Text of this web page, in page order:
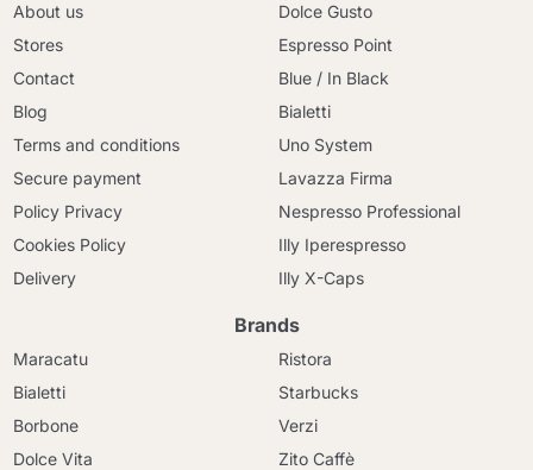
About us
Stores
Contact
Blog
Terms and conditions
Secure payment
Policy Privacy
Cookies Policy
Delivery
Dolce Gusto
Espresso Point
Blue / In Black
Bialetti
Uno System
Lavazza Firma
Nespresso Professional
Illy Iperespresso
Illy X-Caps
Brands
Maracatu
Bialetti
Borbone
Dolce Vita
Ristora
Starbucks
Verzi
Zito Caffè